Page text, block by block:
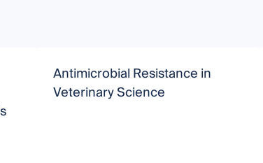
Antimicrobial Resistance in
Veterinary Science